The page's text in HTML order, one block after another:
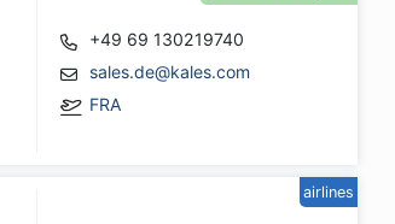
+49 69 130219740
sales.de@kales.com
FRA
airlines